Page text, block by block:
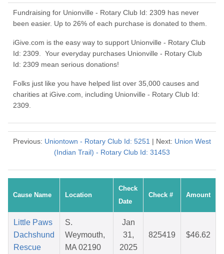
Fundraising for Unionville - Rotary Club Id: 2309 has never
been easier. Up to 26% of each purchase is donated to them.
iGive.com is the easy way to support Unionville - Rotary Club
Id: 2309. Your everyday purchases Unionville - Rotary Club
Id: 2309 mean serious donations!
Folks just like you have helped list over 35,000 causes and
charities at iGive.com, including Unionville - Rotary Club Id:
2309.
Previous: Uniontown - Rotary Club Id: 5251 | Next: Union West
(Indian Trail) - Rotary Club Id: 31453
Cause Name Location
Check
Date
Check # Amount
Little Paws
Dachshund
Rescue
S.
Weymouth,
MA 02190
Jan
31,
2025
825419 $46.62